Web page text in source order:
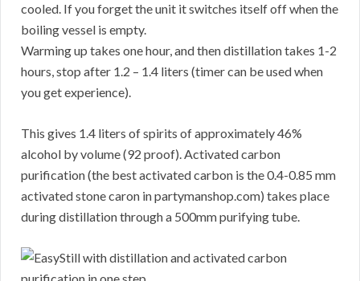
cooled. If you forget the unit it switches itself off when the
boiling vessel is empty.
Warming up takes one hour, and then distillation takes 1-2
hours, stop after 1.2 – 1.4 liters (timer can be used when
you get experience).
This gives 1.4 liters of spirits of approximately 46%
alcohol by volume (92 proof). Activated carbon
purification (the best activated carbon is the 0.4-0.85 mm
activated stone caron in partymanshop.com) takes place
during distillation through a 500mm purifying tube.